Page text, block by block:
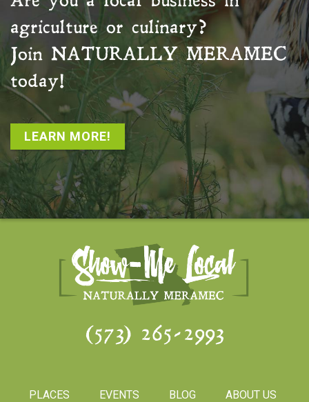
agriculture or culinary?
Join NATURALLY MERAMEC
today!
LEARN MORE!
(573) 265-2993
PLACES EVENTS BLOG ABOUT US